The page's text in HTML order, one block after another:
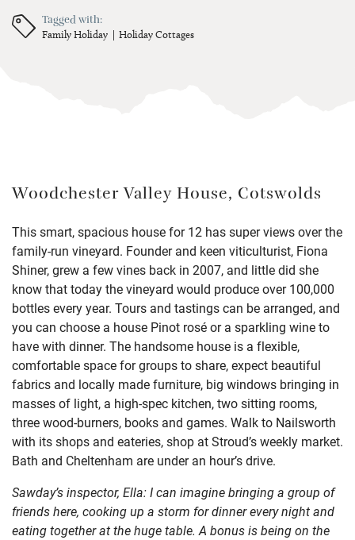
Tagged with:
Family Holiday Holiday Cottages
Woodchester Valley House, Cotswolds
This smart, spacious house for 12 has super views over the
family-run vineyard. Founder and keen viticulturist, Fiona
Shiner, grew a few vines back in 2007, and little did she
know that today the vineyard would produce over 100,000
bottles every year. Tours and tastings can be arranged, and
you can choose a house Pinot rosé or a sparkling wine to
have with dinner. The handsome house is a flexible,
comfortable space for groups to share, expect beautiful
fabrics and locally made furniture, big windows bringing in
masses of light, a high-spec kitchen, two sitting rooms,
three wood-burners, books and games. Walk to Nailsworth
with its shops and eateries, shop at Stroud’s weekly market.
Bath and Cheltenham are under an hour’s drive.
Sawday’s inspector, Ella: I can imagine bringing a group of
friends here, cooking up a storm for dinner every night and
eating together at the huge table. A bonus is being on the